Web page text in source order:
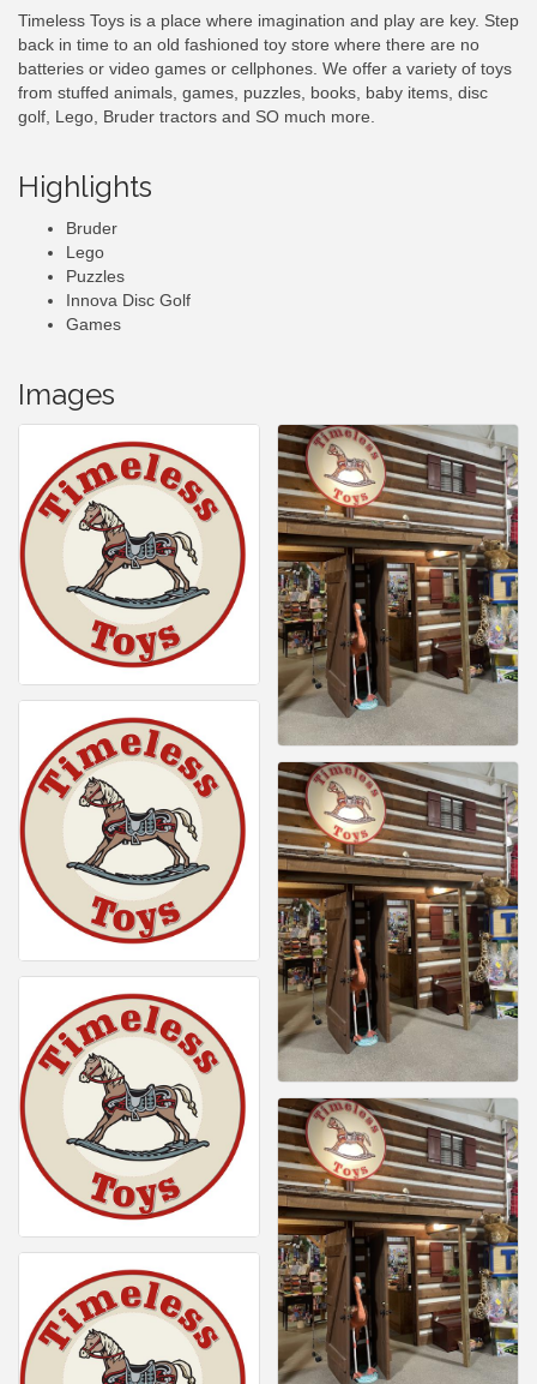
Timeless Toys is a place where imagination and play are key. Step
back in time to an old fashioned toy store where there are no
batteries or video games or cellphones. We offer a variety of toys
from stuffed animals, games, puzzles, books, baby items, disc
golf, Lego, Bruder tractors and SO much more.
Highlights
Bruder
Lego
Puzzles
Innova Disc Golf
Games
Images